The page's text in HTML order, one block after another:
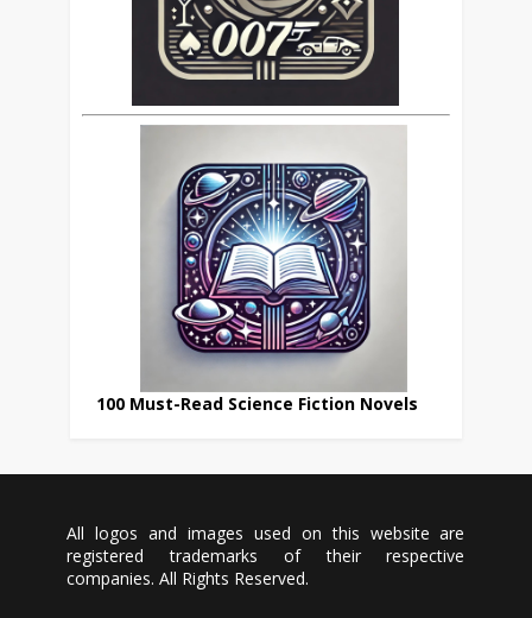
100 Must-Read Science Fiction Novels
All logos and images used on this website are
registered trademarks of their respective
companies. All Rights Reserved.